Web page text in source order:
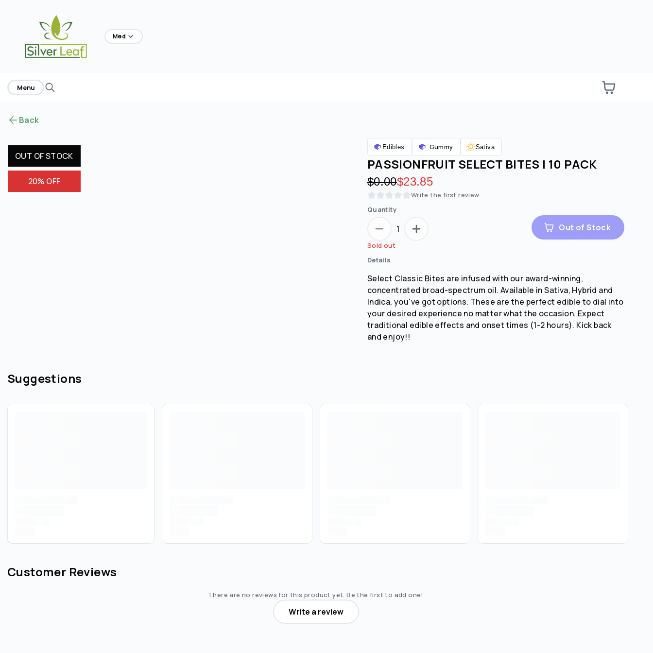
Med
Menu
Back
OUT OF STOCK
20% OFF
Edibles Gummy Sativa
PASSIONFRUIT SELECT BITES | 10 PACK
Original price:
$0.00Discounted price:
$23.85
Write the first review
Quantity
1 Out of Stock
Sold out
Details
Select Classic Bites are infused with our award-winning,
concentrated broad-spectrum oil. Available in Sativa, Hybrid and
Indica, you've got options. These are the perfect edible to dial into
your desired experience no matter what the occasion. Expect
traditional edible effects and onset times (1-2 hours). Kick back
and enjoy!!
Suggestions
Customer Reviews
There are no reviews for this product yet. Be the first to add one!
Write a review